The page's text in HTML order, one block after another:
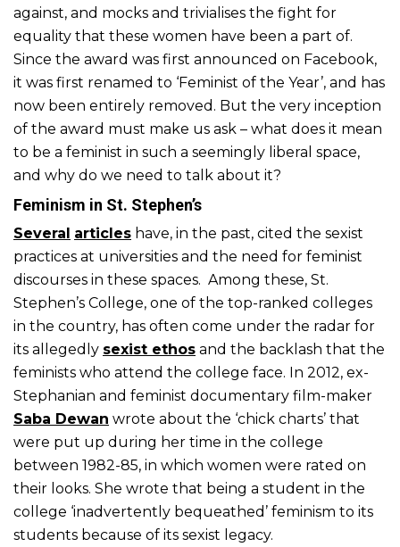
against, and mocks and trivialises the fight for
equality that these women have been a part of.
Since the award was first announced on Facebook,
it was first renamed to ‘Feminist of the Year’, and has
now been entirely removed. But the very inception
of the award must make us ask – what does it mean
to be a feminist in such a seemingly liberal space,
and why do we need to talk about it?
Feminism in St. Stephen’s
Several articles have, in the past, cited the sexist
practices at universities and the need for feminist
discourses in these spaces. Among these, St.
Stephen’s College, one of the top-ranked colleges
in the country, has often come under the radar for
its allegedly sexist ethos and the backlash that the
feminists who attend the college face. In 2012, ex-
Stephanian and feminist documentary film-maker
Saba Dewan wrote about the ‘chick charts’ that
were put up during her time in the college
between 1982-85, in which women were rated on
their looks. She wrote that being a student in the
college ‘inadvertently bequeathed’ feminism to its
students because of its sexist legacy.